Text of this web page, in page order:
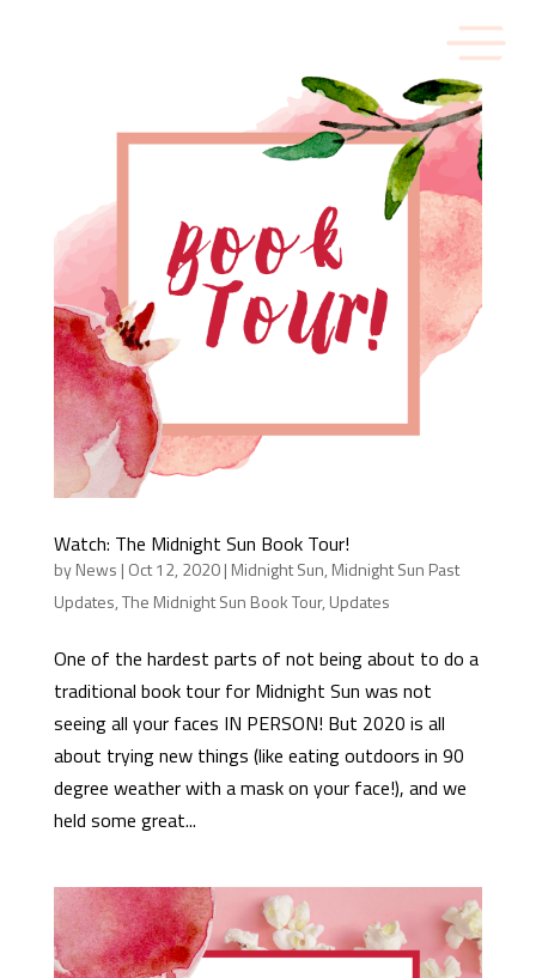
Watch: The Midnight Sun Book Tour!
byNews | Oct 12, 2020| Midnight Sun, Midnight Sun Past
Updates,The Midnight Sun Book Tour, Updates
One of the hardest parts of not being about to do a
traditional book tour for Midnight Sun was not
seeing all your faces IN PERSON! But 2020 is all
about trying new things (like eating outdoors in 90
degree weather with a mask on your face!), and we
held some great...